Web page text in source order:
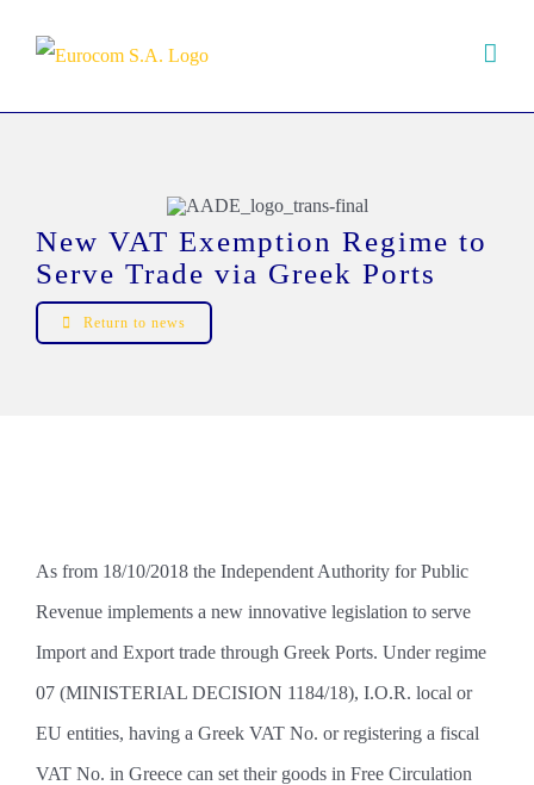
New VAT Exemption Regime to
Serve Trade via Greek Ports
Return to news
As from 18/10/2018 the Independent Authority for Public
Revenue implements a new innovative legislation to serve
Import and Export trade through Greek Ports. Under regime
07 (MINISTERIAL DECISION 1184/18), I.O.R. local or
EU entities, having a Greek VAT No. or registering a fiscal
VAT No. in Greece can set their goods in Free Circulation